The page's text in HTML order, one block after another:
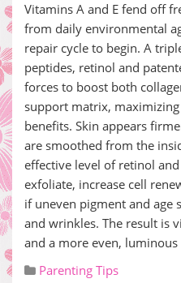
Vitamins A and E fend off
from daily environmental
repair cycle to begin. A
peptides, retinol and
forces to boost both
support matrix,
benefits. Skin appears
are smoothed from the
effective level of retinol
exfoliate, increase cell
if uneven pigment and age
and wrinkles. The result is
and a more even,
Parenting Tips